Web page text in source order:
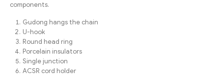
components.
Gudong hangs the chain
U-hook
Round head ring
Porcelain insulators
Single junction
ACSR cord holder